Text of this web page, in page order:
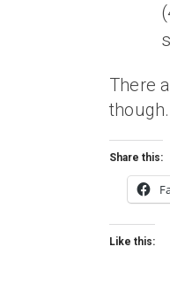
There
though.
Share this:
Like this: